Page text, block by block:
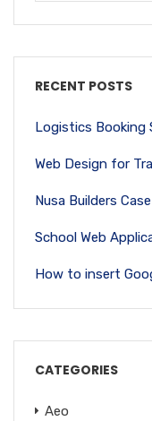
RECENT POSTS
Logistics Booking
Web Design for
Nusa Builders
School Web
How to insert
CATEGORIES
Aeo